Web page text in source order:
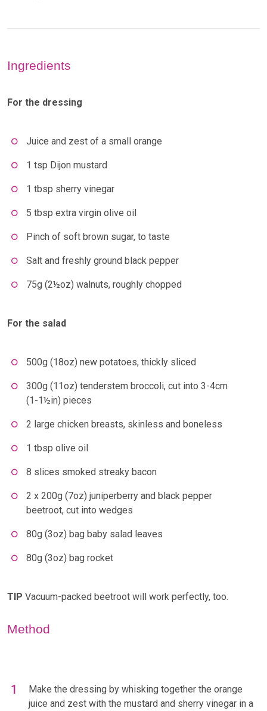
Ingredients
For the dressing
Juice and zest of a small orange
1 tsp Dijon mustard
1 tbsp sherry vinegar
5 tbsp extra virgin olive oil
Pinch of soft brown sugar, to taste
Salt and freshly ground black pepper
75g (2½oz) walnuts, roughly chopped
For the salad
500g (18oz) new potatoes, thickly sliced
300g (11oz) tenderstem broccoli, cut into 3-4cm
(1-1½in) pieces
2 large chicken breasts, skinless and boneless
1 tbsp olive oil
8 slices smoked streaky bacon
2 x 200g (7oz) juniperberry and black pepper
beetroot, cut into wedges
80g (3oz) bag baby salad leaves
80g (3oz) bag rocket
TIP Vacuum-packed beetroot will work perfectly, too.
Method
Make the dressing by whisking together the orange
juice and zest with the mustard and sherry vinegar in a